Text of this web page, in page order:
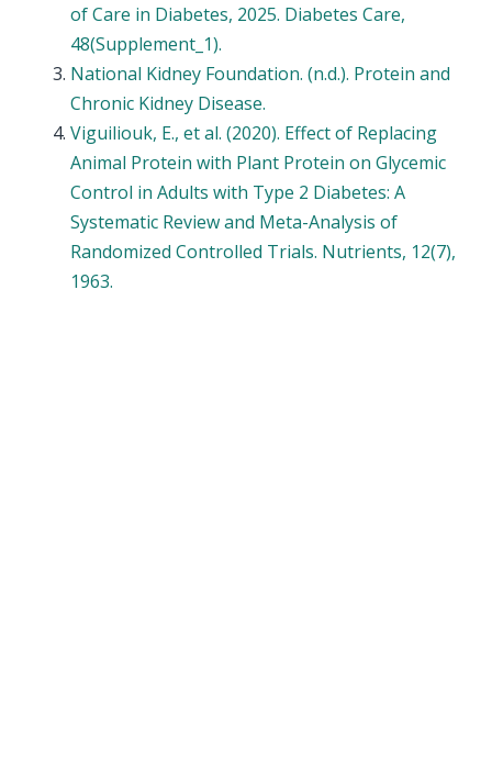
of Care in Diabetes, 2025. Diabetes Care,
48(Supplement_1).
National Kidney Foundation. (n.d.). Protein and
Chronic Kidney Disease.
Viguiliouk, E., et al. (2020). Effect of Replacing
Animal Protein with Plant Protein on Glycemic
Control in Adults with Type 2 Diabetes: A
Systematic Review and Meta-Analysis of
Randomized Controlled Trials. Nutrients, 12(7),
1963.